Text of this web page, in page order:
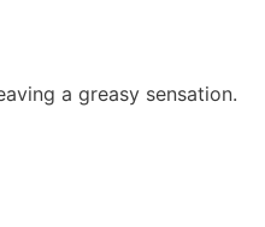
a greasy sensation.